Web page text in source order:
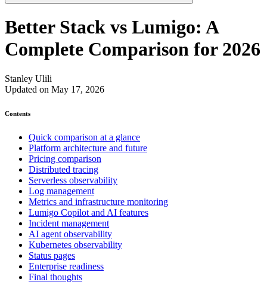
Better Stack vs Lumigo: A
Complete Comparison for 2026
Stanley Ulili
Updated on May 17, 2026
Contents
Quick comparison at a glance
Platform architecture and future
Pricing comparison
Distributed tracing
Serverless observability
Log management
Metrics and infrastructure monitoring
Lumigo Copilot and AI features
Incident management
AI agent observability
Kubernetes observability
Status pages
Enterprise readiness
Final thoughts